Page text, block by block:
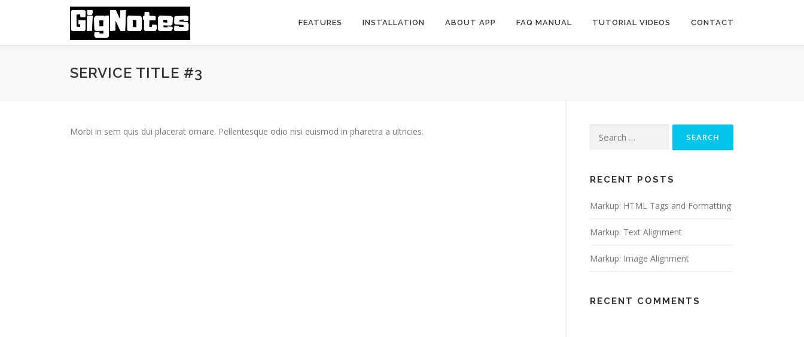
FEATURES INSTALLATION ABOUT APP FAQ MANUAL TUTORIAL VIDEOS CONTACT
SERVICE TITLE #3
Morbi in sem quis dui placerat ornare. Pellentesque odio nisi euismod in pharetra a ultricies.
for:
RECENT POSTS
Markup: HTML Tags and Formatting
Markup: Text Alignment
Markup: Image Alignment
RECENT COMMENTS